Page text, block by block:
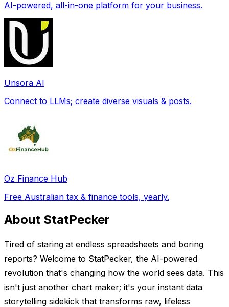
AI-powered, all-in-one platform for your business.
Unsora AI
Connect to LLMs; create diverse visuals & posts.
Oz Finance Hub
Free Australian tax & finance tools, yearly.
About StatPecker
Tired of staring at endless spreadsheets and boring
reports? Welcome to StatPecker, the AI-powered
revolution that's changing how the world sees data. This
isn't just another chart maker; it's your instant data
storytelling sidekick that transforms raw, lifeless